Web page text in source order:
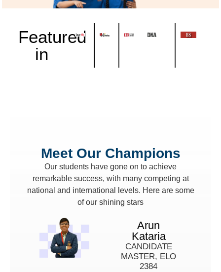
Featured
in
Meet Our Champions
Our students have gone on to achieve
remarkable success, with many competing at
national and international levels. Here are some
of our shining stars
Arun
Kataria
CANDIDATE
MASTER, ELO
2384